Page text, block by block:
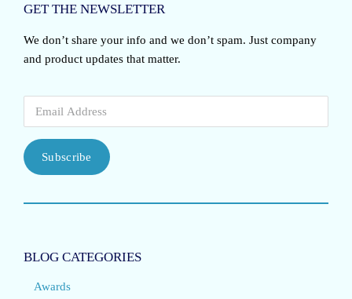
GET THE NEWSLETTER
We don’t share your info and we don’t spam. Just company
and product updates that matter.
Subscribe
BLOG CATEGORIES
Awards